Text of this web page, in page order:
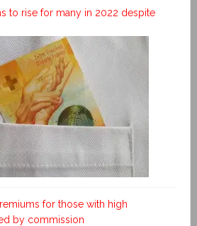
to rise for many in 2022 despite
for those with high
by commission